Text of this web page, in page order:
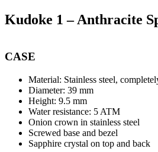
Kudoke 1 – Anthracite
CASE
Material: Stainless steel,
Diameter: 39 mm
Height: 9.5 mm
Water resistance: 5 ATM
Onion crown in stainless steel
Screwed base and bezel
Sapphire crystal on top and back